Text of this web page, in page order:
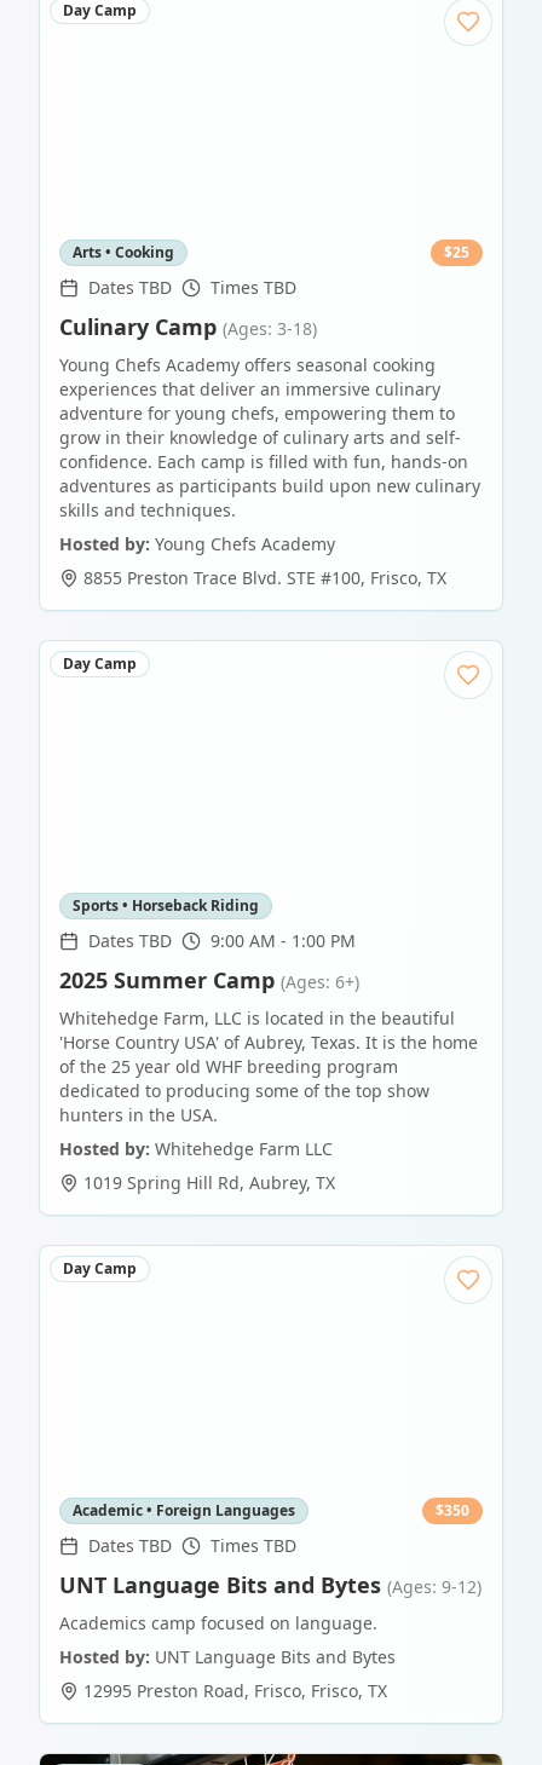
Day Camp
Arts • Cooking $25
Dates TBD Times TBD
Culinary Camp (Ages: 3-18)
Young Chefs Academy offers seasonal cooking
experiences that deliver an immersive culinary
adventure for young chefs, empowering them to
grow in their knowledge of culinary arts and self-
confidence. Each camp is filled with fun, hands-on
adventures as participants build upon new culinary
skills and techniques.
Hosted by: Young Chefs Academy
8855 Preston Trace Blvd. STE #100, Frisco, TX
Day Camp
Sports • Horseback Riding
Dates TBD 9:00 AM - 1:00 PM
2025 Summer Camp (Ages: 6+)
Whitehedge Farm, LLC is located in the beautiful
'Horse Country USA' of Aubrey, Texas. It is the home
of the 25 year old WHF breeding program
dedicated to producing some of the top show
hunters in the USA.
Hosted by: Whitehedge Farm LLC
1019 Spring Hill Rd, Aubrey, TX
Day Camp
Academic • Foreign Languages $350
Dates TBD Times TBD
UNT Language Bits and Bytes (Ages: 9-12)
Academics camp focused on language.
Hosted by: UNT Language Bits and Bytes
12995 Preston Road, Frisco, Frisco, TX